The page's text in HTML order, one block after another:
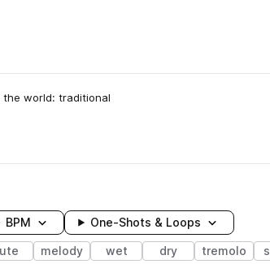
the world: traditional
BPM One-Shots & Loops
lute melody wet dry tremolo